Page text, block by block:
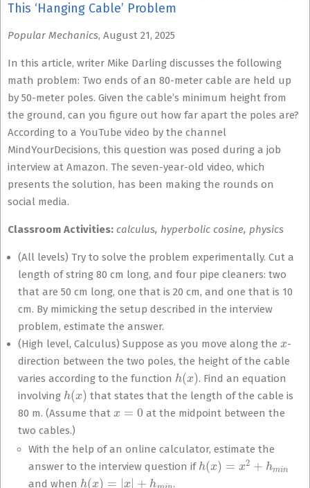
This ‘Hanging Cable’ Problem
Popular Mechanics, August 21, 2025
In this article, writer Mike Darling discusses the following
math problem: Two ends of an 80-meter cable are held up
by 50-meter poles. Given the cable’s minimum height from
the ground, can you figure out how far apart the poles are?
According to a YouTube video by the channel
MindYourDecisions, this question was posed during a job
interview at Amazon. The seven-year-old video, which
presents the solution, has been making the rounds on
social media.
Classroom Activities: calculus, hyperbolic cosine, physics
(All levels) Try to solve the problem experimentally. Cut a
length of string 80 cm long, and four pipe cleaners: two
that are 50 cm long, one that is 20 cm, and one that is 10
cm. By mimicking the setup described in the interview
problem, estimate the answer.
(High level, Calculus) Suppose as you move along the
-
direction between the two poles, the height of the cable
varies according to the function h ( ). Find an equation
involving h ( ) that states that the length of the cable is
80 m. (Assume that
at the midpoint between the
two cables.)
With the help of an online calculator, estimate the
answer to the interview question if h ( ) h n
and when h ( ) | h min .